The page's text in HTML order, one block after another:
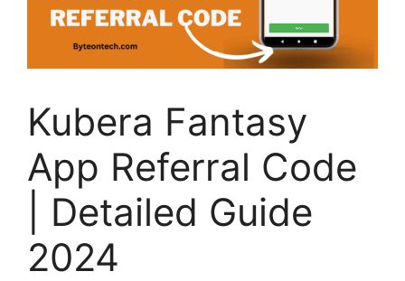
Kubera Fantasy
App Referral Code
| Detailed Guide
2024